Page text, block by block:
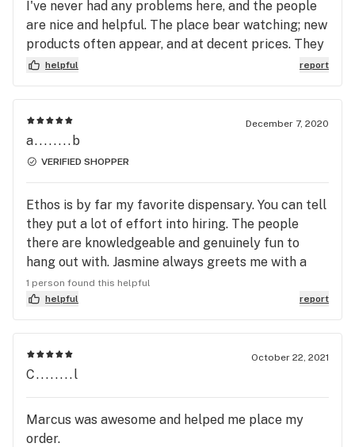
I've never had any problems here, and the people
are nice and helpful. The place bear watching; new
products often appear, and at decent prices. They
have sales and veterans and wisdom discounts as
helpful report
December 7, 2020
a........b
VERIFIED SHOPPER
Ethos is by far my favorite dispensary. You can tell
they put a lot of effort into hiring. The people
there are knowledgeable and genuinely fun to
hang out with. Jasmine always greets me with a
smile and is incredibly helpful.
1 person found this helpful
helpful
report
October 22, 2021
C........l
Marcus was awesome and helped me place my
order.